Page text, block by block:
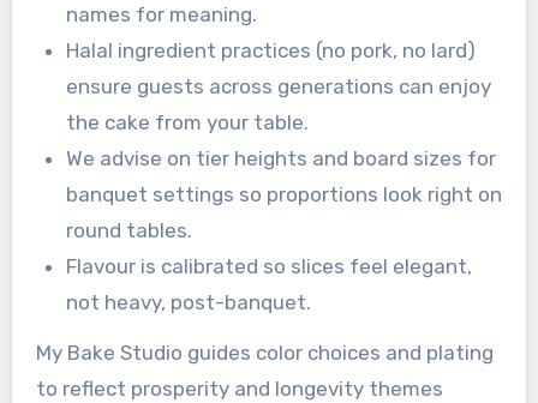
names for meaning.
Halal ingredient practices (no pork, no lard)
ensure guests across generations can enjoy
the cake from your table.
We advise on tier heights and board sizes for
banquet settings so proportions look right on
round tables.
Flavour is calibrated so slices feel elegant,
not heavy, post-banquet.
My Bake Studio guides color choices and plating
to reflect prosperity and longevity themes